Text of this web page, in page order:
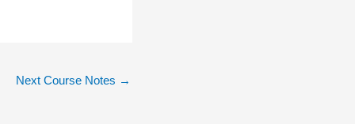
Next Course Notes →